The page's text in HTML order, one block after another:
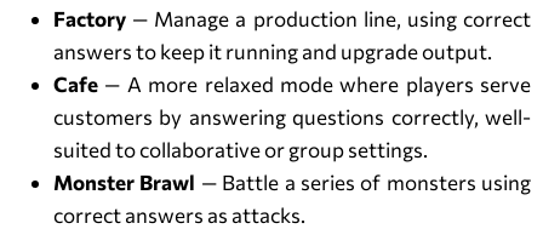
Factory — Manage a production line, using correct
answers to keep it running and upgrade output.
Cafe — A more relaxed mode where players serve
customers by answering questions correctly, well-
suited to collaborative or group settings.
Monster Brawl — Battle a series of monsters using
correct answers as attacks.